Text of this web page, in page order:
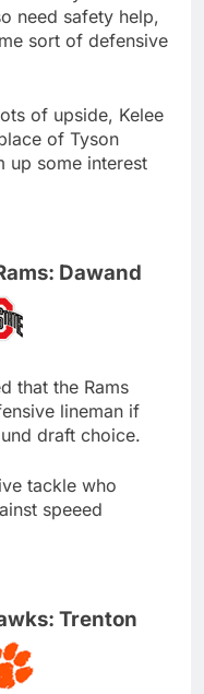
need safety help,
sort of defensive
of upside, Kelee
of Tyson
up some interest
Dawand
that the Rams
lineman if
draft choice.
tackle who
speeed
Trenton